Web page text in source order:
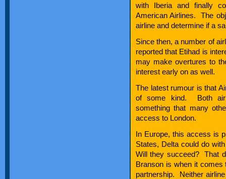
with Iberia and finally
American Airlines. The
airline and determine if a
Since then, a number of
reported that Etihad is
may make overtures to
interest early on as well.
The latest rumour is that
of some kind. Both
something that many
access to London.
In Europe, this access is
States, Delta could do
Will they succeed? That
Branson is when it
partnership. Neither